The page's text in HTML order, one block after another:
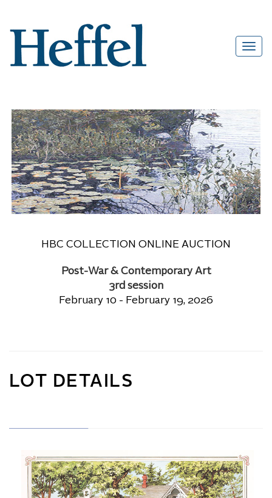
HBC COLLECTION ONLINE AUCTION
Post-War & Contemporary Art
3rd session
February 10 - February 19, 2026
LOT DETAILS